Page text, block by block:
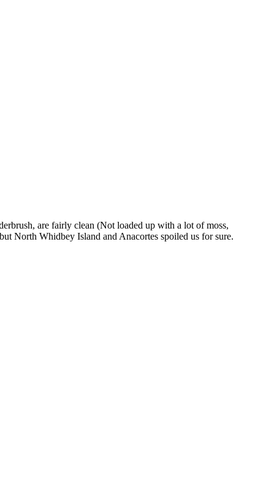
are fairly clean (Not loaded up with a lot of moss,
North Whidbey Island and Anacortes spoiled us for sure.